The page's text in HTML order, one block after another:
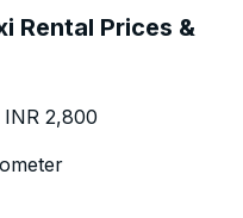
Rental Prices &
2,800